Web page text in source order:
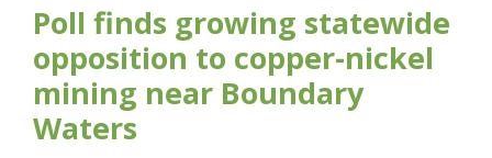
Poll finds growing statewide
opposition to copper-nickel
mining near Boundary
Waters